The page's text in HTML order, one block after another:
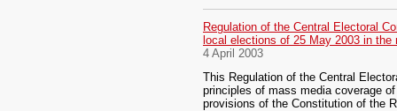
Regulation of the Central Electoral
local elections of 25 May 2003 in the
4 April 2003
This Regulation of the Central
principles of mass media coverage
provisions of the Constitution of the